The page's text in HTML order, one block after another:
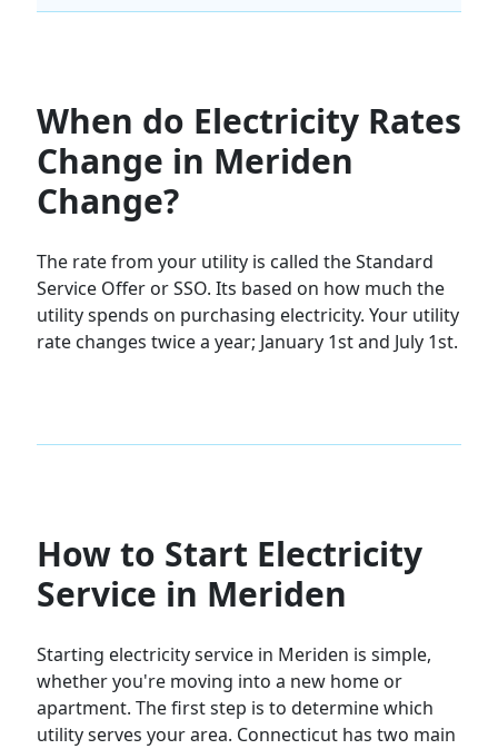
When do Electricity Rates
Change in Meriden
Change?
The rate from your utility is called the Standard
Service Offer or SSO. Its based on how much the
utility spends on purchasing electricity. Your utility
rate changes twice a year; January 1st and July 1st.
How to Start Electricity
Service in Meriden
Starting electricity service in Meriden is simple,
whether you're moving into a new home or
apartment. The first step is to determine which
utility serves your area. Connecticut has two main